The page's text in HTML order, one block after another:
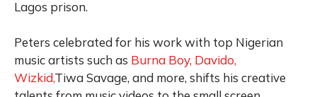
Lagos prison.
Peters celebrated for his work with top Nigerian
music artists such as Burna Boy, Davido,
Wizkid,Tiwa Savage, and more, shifts his creative